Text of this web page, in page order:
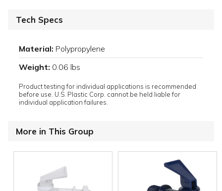
Tech Specs
Material: Polypropylene
Weight: 0.06 lbs
Product testing for individual applications is recommended
before use. U.S. Plastic Corp. cannot be held liable for
individual application failures.
More in This Group